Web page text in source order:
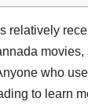
relatively
who
to learn